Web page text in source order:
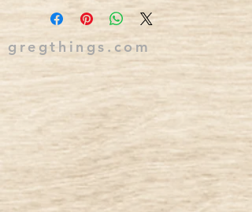
gregthings.com